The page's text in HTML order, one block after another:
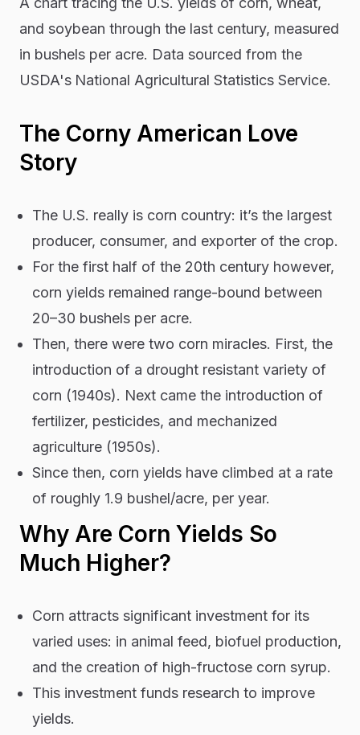
and soybean through the last century, measured
in bushels per acre. Data sourced from the
USDA's National Agricultural Statistics Service.
The Corny American Love
Story
The U.S. really is corn country: it’s the largest
producer, consumer, and exporter of the crop.
For the first half of the 20th century however,
corn yields remained range-bound between
20–30 bushels per acre.
Then, there were two corn miracles. First, the
introduction of a drought resistant variety of
corn (1940s). Next came the introduction of
fertilizer, pesticides, and mechanized
agriculture (1950s).
Since then, corn yields have climbed at a rate
of roughly 1.9 bushel/acre, per year.
Why Are Corn Yields So
Much Higher?
Corn attracts significant investment for its
varied uses: in animal feed, biofuel production,
and the creation of high-fructose corn syrup.
This investment funds research to improve
yields.